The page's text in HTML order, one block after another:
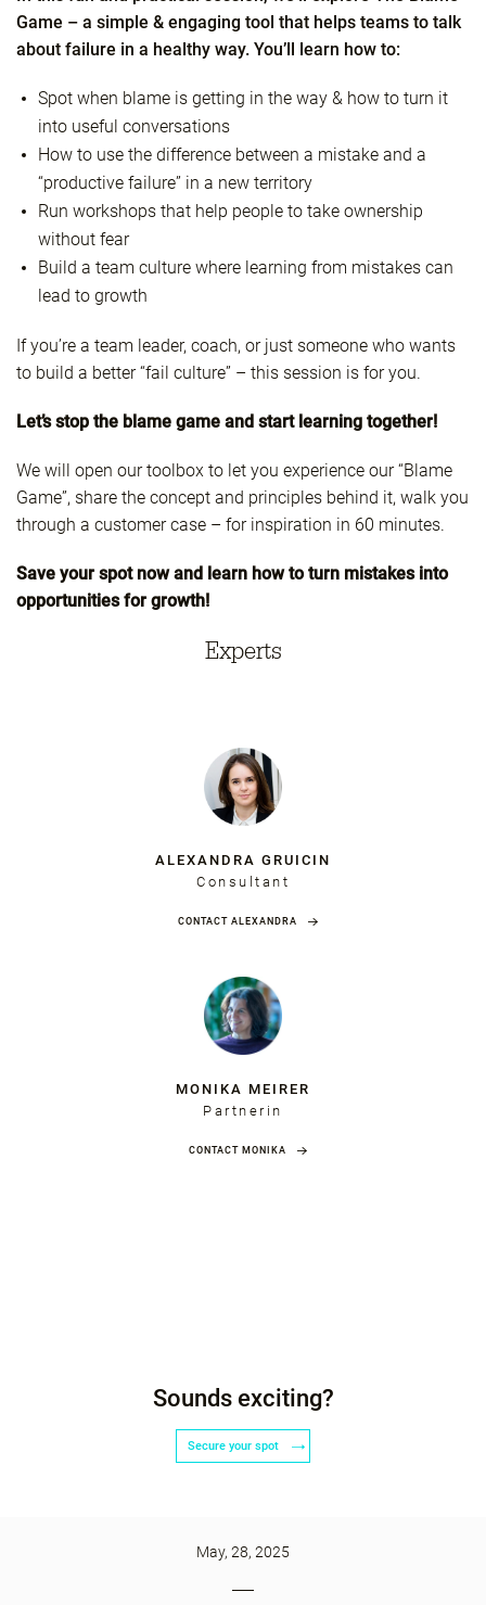
Game – a simple & engaging tool that helps teams to talk
about failure in a healthy way. You’ll learn how to:
Spot when blame is getting in the way & how to turn it
into useful conversations
How to use the difference between a mistake and a
“productive failure” in a new territory
Run workshops that help people to take ownership
without fear
Build a team culture where learning from mistakes can
lead to growth
If you’re a team leader, coach, or just someone who wants
to build a better “fail culture” – this session is for you.
Let’s stop the blame game and start learning together!
We will open our toolbox to let you experience our “Blame
Game”, share the concept and principles behind it, walk you
through a customer case – for inspiration in 60 minutes.
Save your spot now and learn how to turn mistakes into
opportunities for growth!
Experts
ALEXANDRA GRUICIN
Consultant
CONTACT ALEXANDRA
MONIKA MEIRER
Partnerin
CONTACT MONIKA
Sounds exciting?
Secure your spot
May, 28, 2025